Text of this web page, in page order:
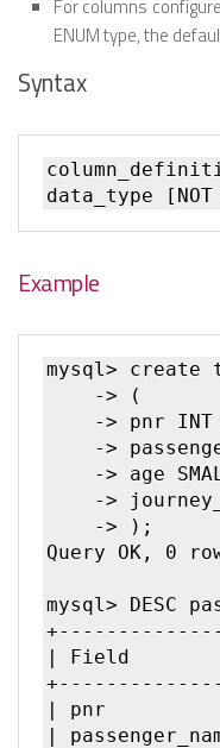
For columns
ENUM type, the
Syntax
Example
mysql> create
    -> (
-> pnr
->
-> age
->
    -> );
Query OK, 0
mysql> DESC
| Field
| pnr
|